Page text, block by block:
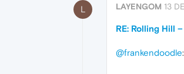
L LAYENGOM 13
RE: Rolling Hill
@frankendoodle